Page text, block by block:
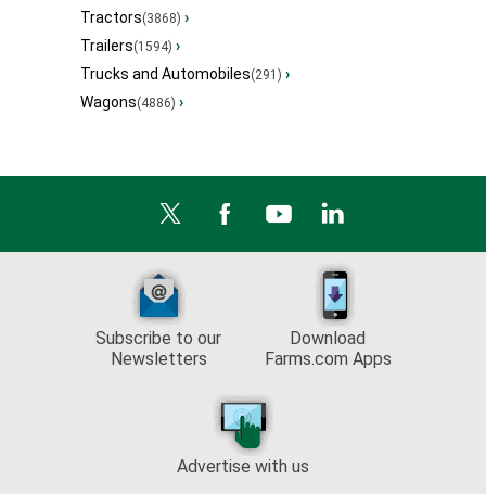
Tractors(3868) ›
Trailers(1594) ›
Trucks and Automobiles(291) ›
Wagons(4886) ›
Subscribe to our
Newsletters
Download
Farms.com Apps
Advertise with us